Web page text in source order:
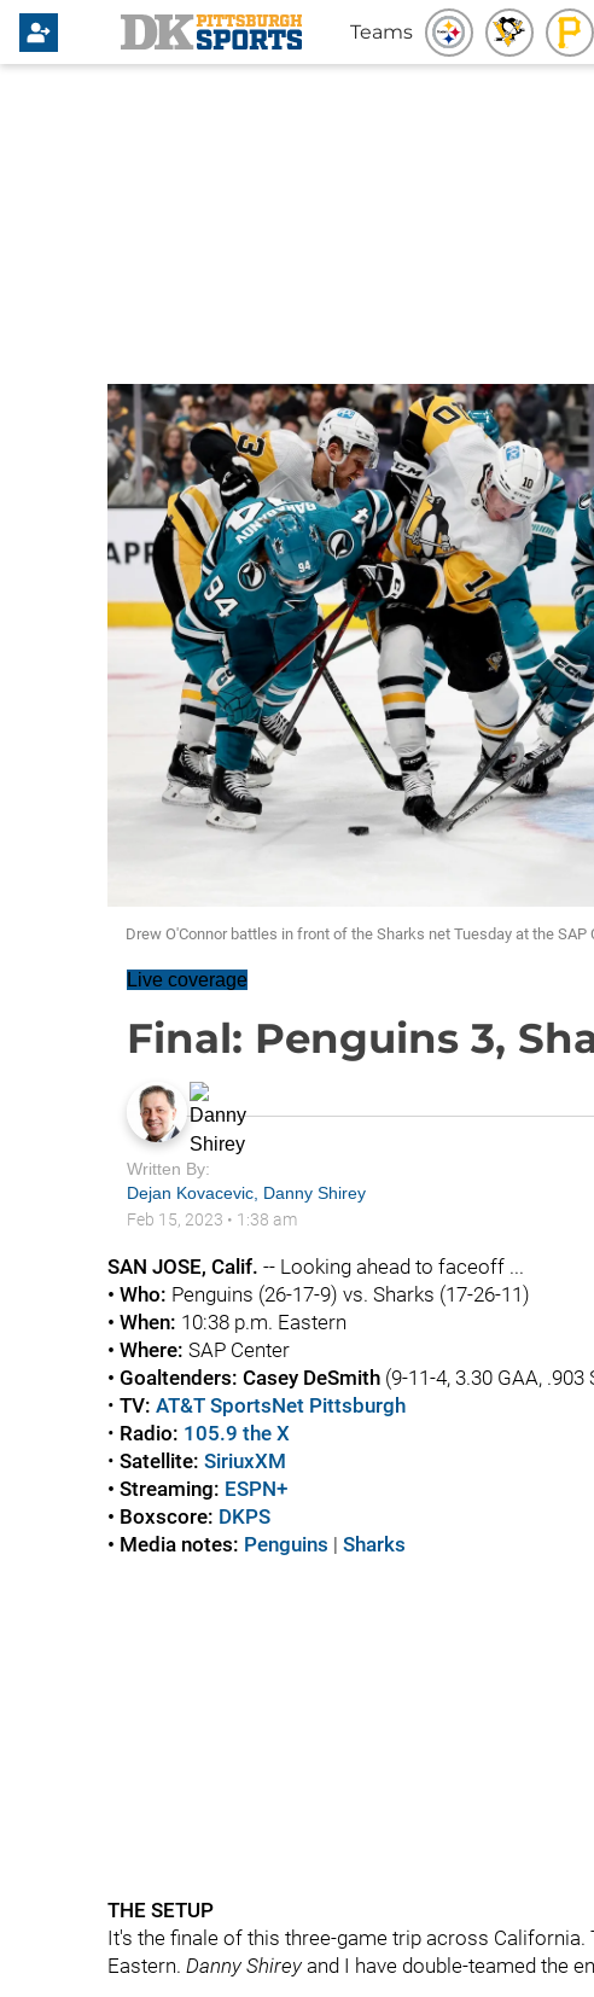
Teams
Drew O'Connor battles in front of the Sharks net Tuesday at the SAP
Live coverage
Final: Penguins 3,
Written By:
Dejan Kovacevic, Danny Shirey
Feb 15, 2023 • 1:38 am
SAN JOSE, Calif. -- Looking ahead to faceoff ...
• Who: Penguins (26-17-9) vs. Sharks (17-26-11)
• When: 10:38 p.m. Eastern
• Where: SAP Center
• Goaltenders: Casey DeSmith(9-11-4, 3.30 GAA, .903
• TV: AT&T SportsNet Pittsburgh
• Radio: 105.9 the X
• Satellite: SiriuxXM
• Streaming: ESPN+
• Boxscore: DKPS
• Media notes: Penguins | Sharks
THE SETUP
It's the finale of this three-game trip across California.
Eastern. Danny Shireyand I have double-teamed the